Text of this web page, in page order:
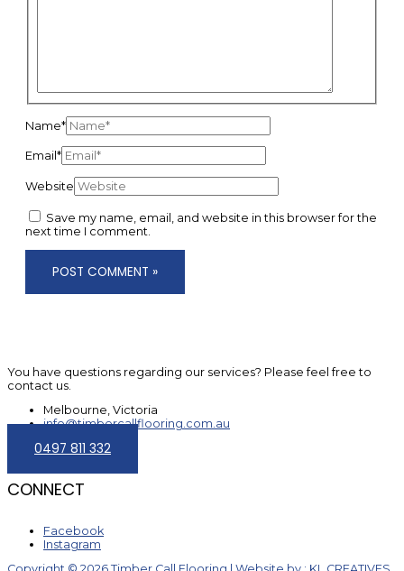
Name*
Email*
Website
Save my name, email, and website in this browser for the
next time I comment.
You have questions regarding our services? Please feel free to
contact us.
Melbourne, Victoria
info@timbercallflooring.com.au
0497 811 332
CONNECT
Facebook
Instagram